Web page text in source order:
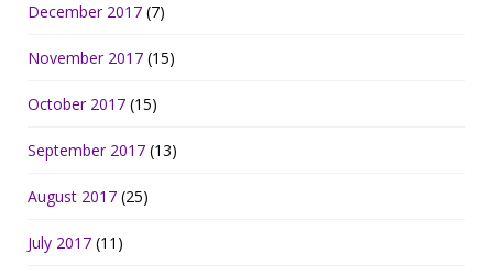
December 2017 (7)
November 2017 (15)
October 2017 (15)
September 2017 (13)
August 2017 (25)
July 2017 (11)